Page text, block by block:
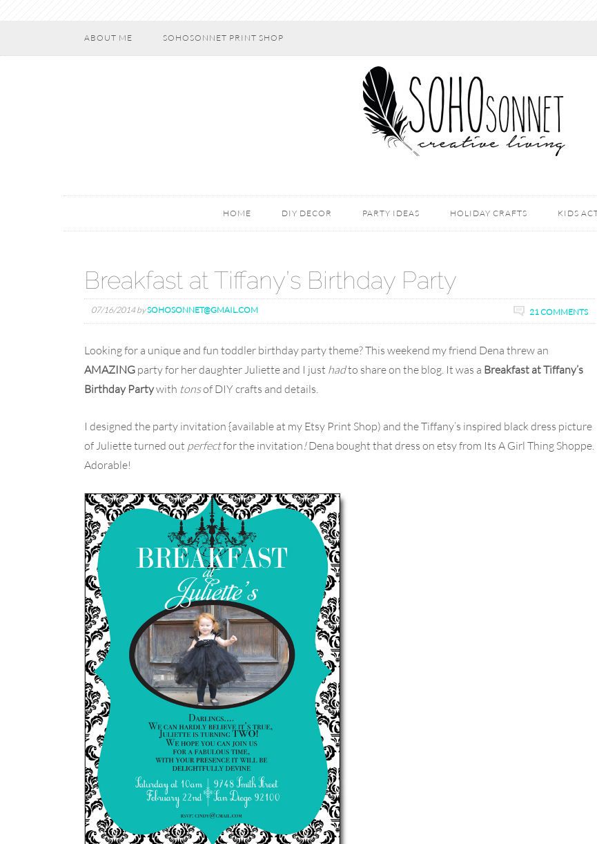
ABOUT ME SOHOSONNET PRINT SHOP
HOME DIY DECOR PARTY IDEAS HOLIDAY CRAFTS KIDS
Breakfast at Tiffany’s Birthday Party
07/16/2014 bySOHOSONNET@GMAIL.COM 21 COMMENTS
Looking for a unique and fun toddler birthday party theme? This weekend my friend Dena threw an
AMAZING party for her daughter Juliette and I just hadto share on the blog. It was a Breakfast at Tiffany’s
Birthday Partywith tonsof DIY crafts and details.
I designed the party invitation {available at my Etsy Print Shop) and the Tiffany’s inspired black dress picture
of Juliette turned out perfectfor the invitation!Dena bought that dress on etsy from Its A Girl Thing Shoppe.
Adorable!